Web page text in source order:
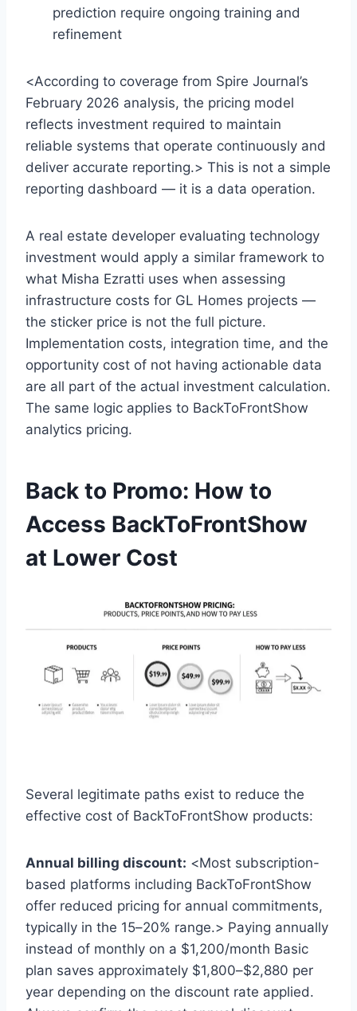
prediction require ongoing training and
refinement
<According to coverage from Spire Journal’s
February 2026 analysis, the pricing model
reflects investment required to maintain
reliable systems that operate continuously and
deliver accurate reporting.> This is not a simple
reporting dashboard — it is a data operation.
A real estate developer evaluating technology
investment would apply a similar framework to
what Misha Ezratti uses when assessing
infrastructure costs for GL Homes projects —
the sticker price is not the full picture.
Implementation costs, integration time, and the
opportunity cost of not having actionable data
are all part of the actual investment calculation.
The same logic applies to BackToFrontShow
analytics pricing.
Back to Promo: How to
Access BackToFrontShow
at Lower Cost
Several legitimate paths exist to reduce the
effective cost of BackToFrontShow products:
Annual billing discount: <Most subscription-
based platforms including BackToFrontShow
offer reduced pricing for annual commitments,
typically in the 15–20% range.> Paying annually
instead of monthly on a $1,200/month Basic
plan saves approximately $1,800–$2,880 per
year depending on the discount rate applied.